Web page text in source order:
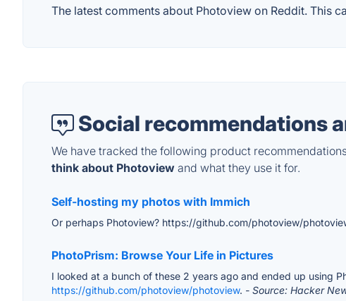
The latest comments about Photoview on Reddit. This
Social recommendations
We have tracked the following product
think about Photoview and what they use it for.
Self-hosting my photos with Immich
Or perhaps Photoview? https://github.com/photoview/
PhotoPrism: Browse Your Life in Pictures
I looked at a bunch of these 2 years ago and ended up using
https://github.com/photoview/photoview. - Source: Hacker